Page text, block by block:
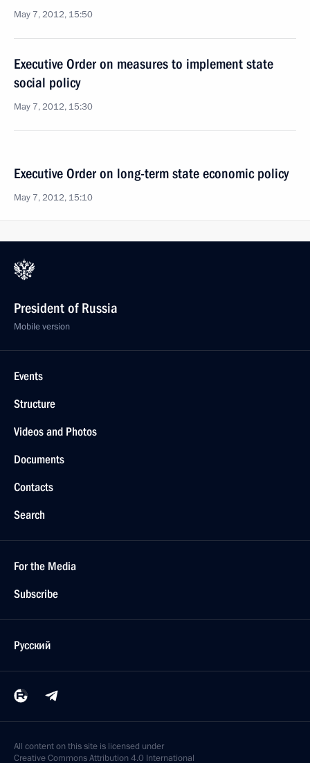
May 7, 2012, 15:50
Executive Order on measures to implement state
social policy
May 7, 2012, 15:30
Executive Order on long-term state economic policy
May 7, 2012, 15:10
President of Russia
Mobile version
Events
Structure
Videos and Photos
Documents
Contacts
Search
For the Media
Subscribe
Русский
All content on this site is licensed under
Creative Commons Attribution 4.0 International